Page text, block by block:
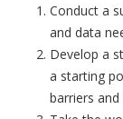
Conduct a
and data
Develop a
a starting
barriers